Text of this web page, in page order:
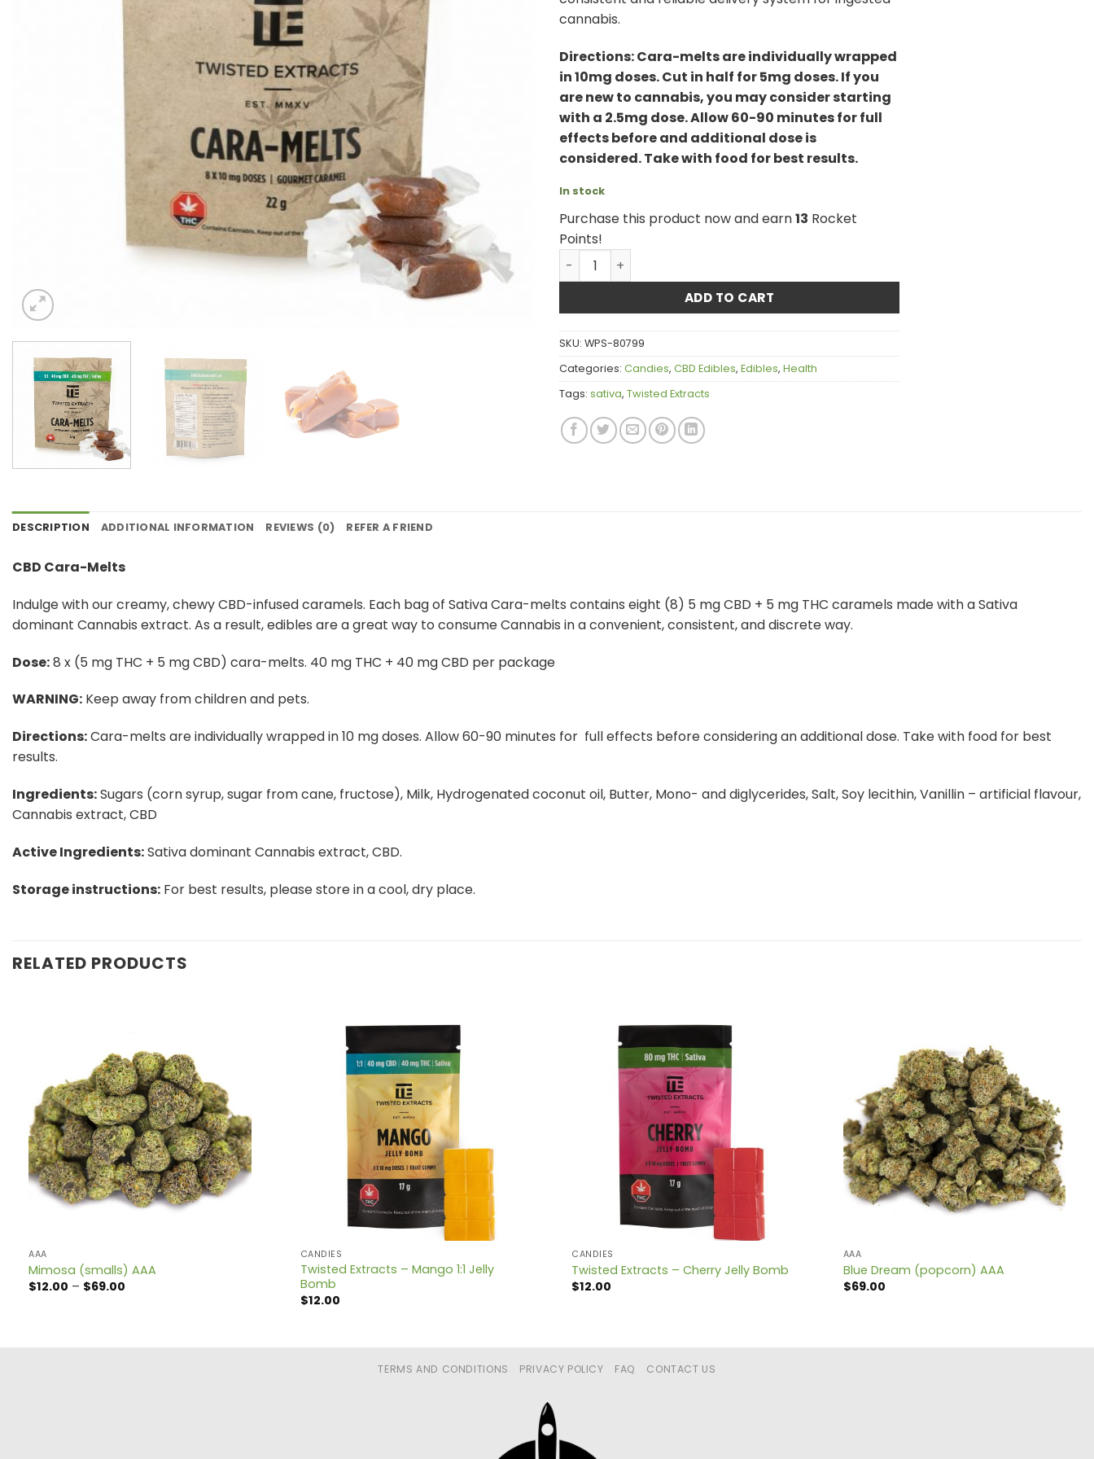
cannabis.
Directions: Cara-melts are individually wrapped
in 10mg doses. Cut in half for 5mg doses. If you
are new to cannabis, you may consider starting
with a 2.5mg dose. Allow 60-90 minutes for full
effects before and additional dose is
considered. Take with food for best results.
In stock
Purchase this product now and earn13 Rocket
Points!
Twisted Extracts - 1:1 Sativa/CBD Cara-Melts quantity
ADD TO CART
SKU: WPS-80799
Categories: Candies, CBD Edibles, Edibles, Health
Tags: sativa, Twisted Extracts
DESCRIPTION ADDITIONAL INFORMATION REVIEWS (0) REFER A FRIEND
CBD Cara-Melts
Indulge with our creamy, chewy CBD-infused caramels. Each bag of Sativa Cara-melts contains eight (8) 5 mg CBD + 5 mg THC caramels made with a Sativa
dominant Cannabis extract. As a result, edibles are a great way to consume Cannabis in a convenient, consistent, and discrete way.
Dose:8 x (5 mg THC + 5 mg CBD) cara-melts. 40 mg THC + 40 mg CBD per package
WARNING: ​ Keep away from children and pets.
Directions:​Cara-melts are individually wrapped in 10 mg doses. Allow 60-90 minutes for full effects before considering an additional dose. Take with food for best
results.
Ingredients:​Sugars (corn syrup, sugar from cane, fructose), Milk, Hydrogenated coconut oil, Butter, Mono- and diglycerides, Salt, Soy lecithin, Vanillin – artificial flavour,
Cannabis extract, CBD
Active Ingredients:​ Sativa dominant Cannabis extract, CBD.
Storage instructions: ​ For best results, please store in a cool, dry place.
RELATED PRODUCTS
AAA
Mimosa (smalls) AAA
$12.00 – $69.00
CANDIES
Twisted Extracts – Mango 1:1 Jelly
Bomb
$12.00
CANDIES
Twisted Extracts – Cherry Jelly Bomb
$12.00
AAA
Blue Dream (popcorn) AAA
$69.00
TERMS AND CONDITIONS PRIVACY POLICY FAQ CONTACT US